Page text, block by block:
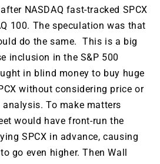
NASDAQ fast-tracked SPCX
100. The speculation was that
do the same. This is a big
inclusion in the S&P 500
in blind money to buy huge
without considering price or
To make matters
would have front-run the
SPCX in advance, causing
go even higher. Then Wall